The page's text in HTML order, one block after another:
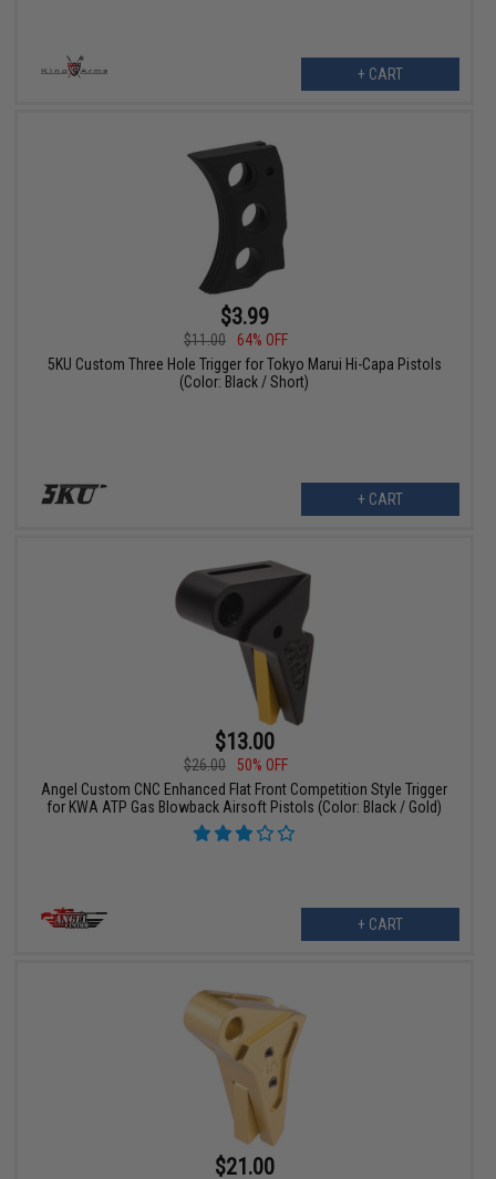
+ CART
$3.99
$11.00
64% OFF
5KU Custom Three Hole Trigger for Tokyo Marui Hi-Capa Pistols
(Color: Black / Short)
+ CART
$13.00
$26.00
50% OFF
Angel Custom CNC Enhanced Flat Front Competition Style Trigger
for KWA ATP Gas Blowback Airsoft Pistols (Color: Black / Gold)
+ CART
$21.00